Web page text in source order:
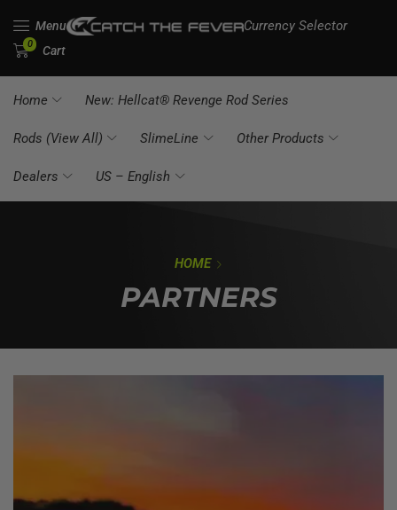
Menu Currency Selector
0 Cart
Home New: Hellcat® Revenge Rod Series
Rods (View All) SlimeLine Other Products
Dealers US – English
HOME
PARTNERS